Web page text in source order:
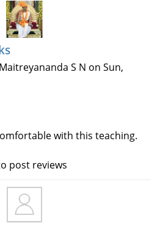
Maitreyananda S N on Sun,
with this teaching.
post reviews